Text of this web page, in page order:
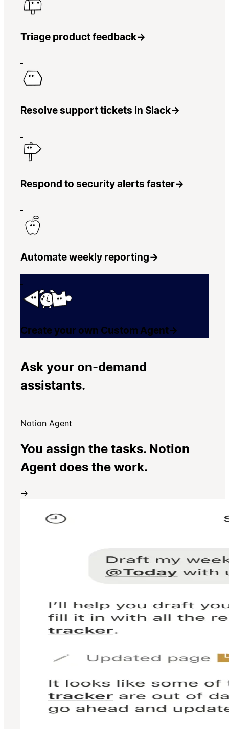
Triage product feedback→
Resolve support tickets in Slack→
Respond to security alerts faster→
Automate weekly reporting→
Create your own Custom Agent→
Ask your on-demand
assistants.
Notion Agent
You assign the tasks. Notion
Agent does the work.
→